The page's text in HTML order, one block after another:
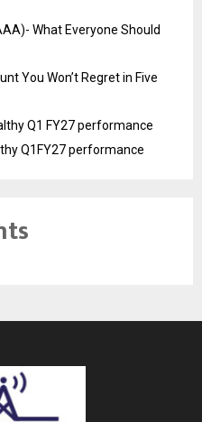
What Everyone Should
You Won’t Regret in Five
Q1 FY27 performance
Q1FY27 performance